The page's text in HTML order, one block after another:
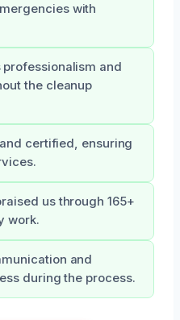
with
professionalism and
the cleanup
certified, ensuring
us through 165+
work.
and
during the process.